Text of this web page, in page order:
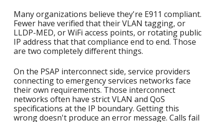
Many organizations believe they're E911 compliant.
Fewer have verified that their VLAN tagging, or
LLDP-MED, or WiFi access points, or rotating public
IP address that that compliance end to end. Those
are two completely different things.
On the PSAP interconnect side, service providers
connecting to emergency services networks face
their own requirements. Those interconnect
networks often have strict VLAN and QoS
specifications at the IP boundary. Getting this
wrong doesn't produce an error message. Calls fail